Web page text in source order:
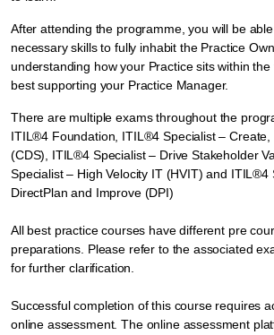
After attending the programme, you will be
necessary skills to fully inhabit the Practice
understanding how your Practice sits within the
best supporting your Practice Manager.
There are multiple exams throughout the
ITIL®4 Foundation, ITIL®4 Specialist –
(CDS), ITIL®4 Specialist – Drive Stakeholder
Specialist – High Velocity IT (HVIT) and ITIL®4
DirectPlan and Improve (DPI)
All best practice courses have different pre
preparations. Please refer to the associated
for further clarification.
Successful completion of this course requires
online assessment. The online assessment